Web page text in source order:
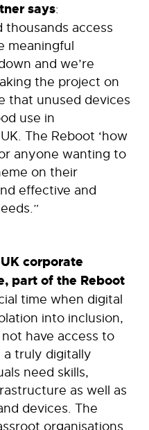
says:
thousands access
meaningful
and we’re
the project on
that unused devices
use in
The Reboot ‘how
anyone wanting to
on their
effective and
corporate
part of the Reboot
time when digital
into inclusion,
have access to
truly digitally
need skills,
as well as
devices. The
organisations